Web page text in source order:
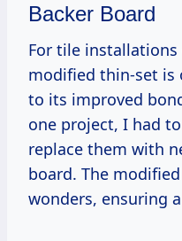
Backer Board
For tile installations
modified thin-set is
to its improved
one project, I had
replace them with
board. The
wonders, ensuring